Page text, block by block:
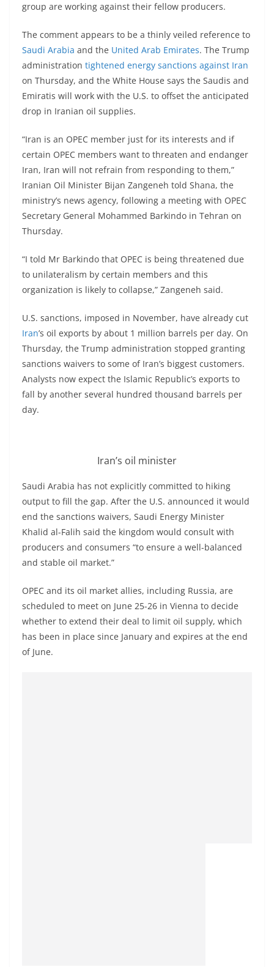
group are working against their fellow producers.
The comment appears to be a thinly veiled reference to
Saudi Arabia and the United Arab Emirates. The Trump
administration tightened energy sanctions against Iran
on Thursday, and the White House says the Saudis and
Emiratis will work with the U.S. to offset the anticipated
drop in Iranian oil supplies.
“Iran is an OPEC member just for its interests and if
certain OPEC members want to threaten and endanger
Iran, Iran will not refrain from responding to them,”
Iranian Oil Minister Bijan Zangeneh told Shana, the
ministry’s news agency, following a meeting with OPEC
Secretary General Mohammed Barkindo in Tehran on
Thursday.
“I told Mr Barkindo that OPEC is being threatened due
to unilateralism by certain members and this
organization is likely to collapse,” Zangeneh said.
U.S. sanctions, imposed in November, have already cut
Iran’s oil exports by about 1 million barrels per day. On
Thursday, the Trump administration stopped granting
sanctions waivers to some of Iran’s biggest customers.
Analysts now expect the Islamic Republic’s exports to
fall by another several hundred thousand barrels per
day.
Iran’s oil minister
Saudi Arabia has not explicitly committed to hiking
output to fill the gap. After the U.S. announced it would
end the sanctions waivers, Saudi Energy Minister
Khalid al-Falih said the kingdom would consult with
producers and consumers “to ensure a well-balanced
and stable oil market.”
OPEC and its oil market allies, including Russia, are
scheduled to meet on June 25-26 in Vienna to decide
whether to extend their deal to limit oil supply, which
has been in place since January and expires at the end
of June.